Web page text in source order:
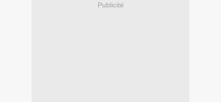
Publicité